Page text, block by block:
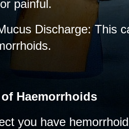
painful.
Discharge: This
Haemorrhoids
you have